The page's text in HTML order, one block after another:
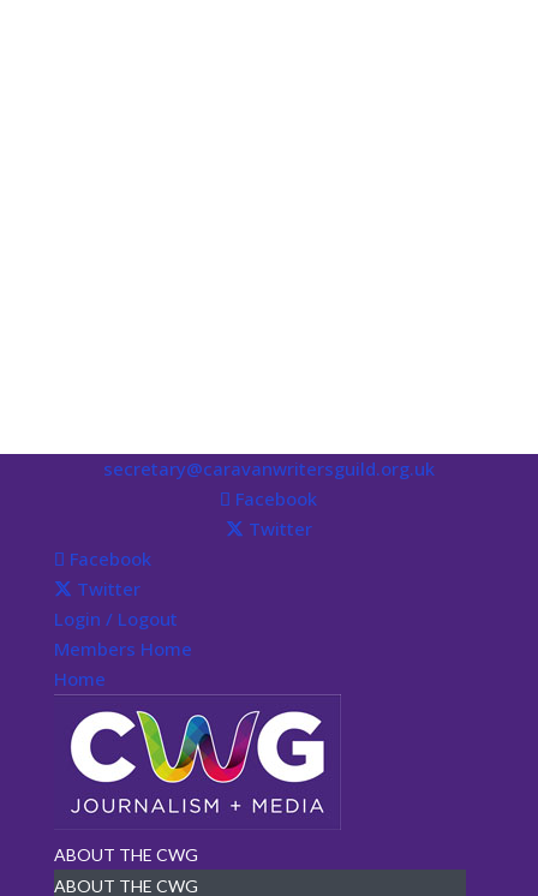
secretary@caravanwritersguild.org.uk
Facebook
Twitter
Facebook
Twitter
Login / Logout
Members Home
Home
ABOUT THE CWG
ABOUT THE CWG